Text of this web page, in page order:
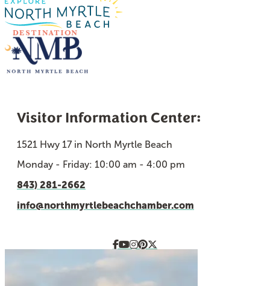
Visitor Information Center:
1521 Hwy 17 in North Myrtle Beach
Monday - Friday: 10:00 am - 4:00 pm
843) 281-2662
info@northmyrtlebeachchamber.com